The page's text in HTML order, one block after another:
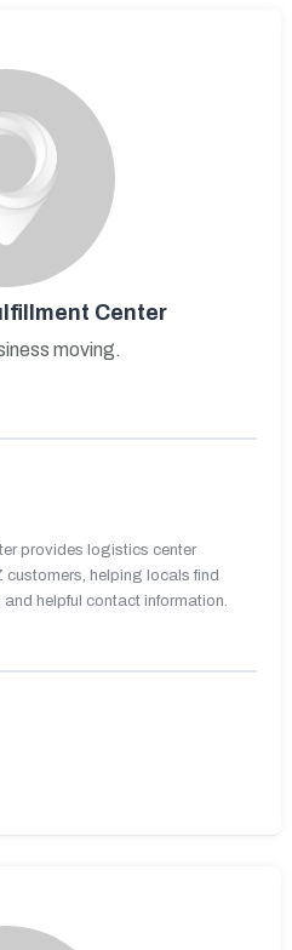
Center
moving.
provides logistics center
customers, helping locals find
helpful contact information.